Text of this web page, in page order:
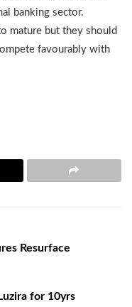
banking sector.
mature but they should
favourably with
Resurface
for 10yrs